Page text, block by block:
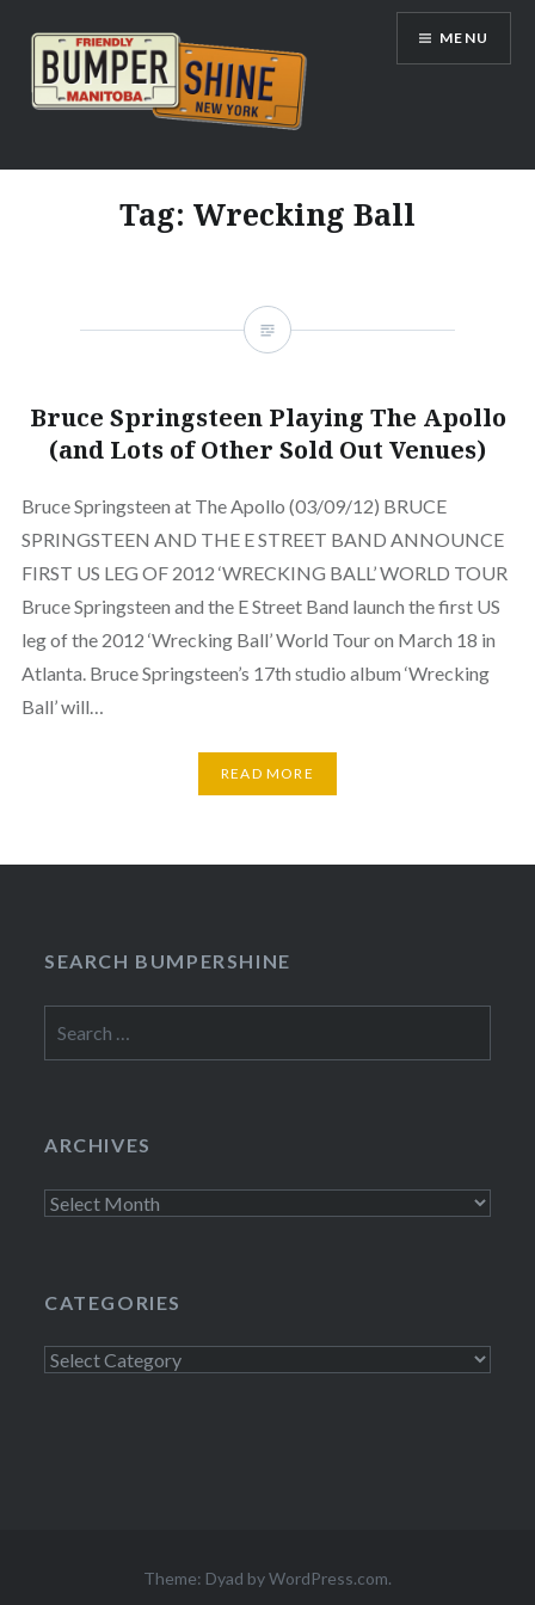
content
Bumpershine.com
MENU
Tag: Wrecking Ball
Bruce Springsteen Playing The Apollo
(and Lots of Other Sold Out Venues)
Bruce Springsteen at The Apollo (03/09/12) BRUCE
SPRINGSTEEN AND THE E STREET BAND ANNOUNCE
FIRST US LEG OF 2012 ‘WRECKING BALL’ WORLD TOUR
Bruce Springsteen and the E Street Band launch the first US
leg of the 2012 ‘Wrecking Ball’ World Tour on March 18 in
Atlanta. Bruce Springsteen’s 17th studio album ‘Wrecking
Ball’ will…
READ MORE
SEARCH BUMPERSHINE
for:
ARCHIVES
Archives
CATEGORIES
Categories
Theme: Dyad byWordPress.com.